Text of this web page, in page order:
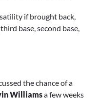
if brought back,
base, second base,
the chance of a
Williamsa few weeks